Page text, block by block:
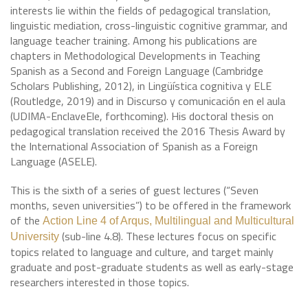
interests lie within the fields of pedagogical translation,
linguistic mediation, cross-linguistic cognitive grammar, and
language teacher training. Among his publications are
chapters in Methodological Developments in Teaching
Spanish as a Second and Foreign Language (Cambridge
Scholars Publishing, 2012), in Lingüística cognitiva y ELE
(Routledge, 2019) and in Discurso y comunicación en el aula
(UDIMA-EnclaveEle, forthcoming). His doctoral thesis on
pedagogical translation received the 2016 Thesis Award by
the International Association of Spanish as a Foreign
Language (ASELE).
This is the sixth of a series of guest lectures (“Seven
months, seven universities”) to be offered in the framework
of the Action Line 4 of Arqus, Multilingual and Multicultural
University (sub-line 4.8). These lectures focus on specific
topics related to language and culture, and target mainly
graduate and post-graduate students as well as early-stage
researchers interested in those topics.